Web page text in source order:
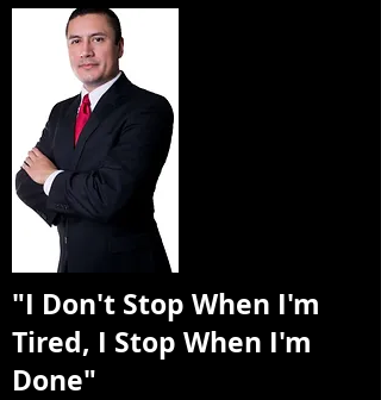
"I Don't Stop When I'm
Tired, I Stop When I'm
Done"